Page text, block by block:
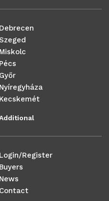
Debrecen
Szeged
Miskolc
Pécs
Győr
Nyíregyháza
Kecskemét
Login/Register
Buyers
News
Contact